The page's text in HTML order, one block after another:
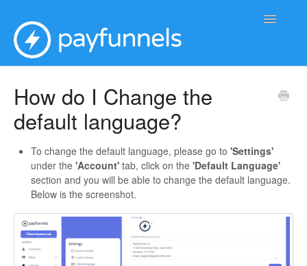
Toggle
How do I Change the
default language?
To change the default language, please go to 'Settings'
under the 'Account' tab, click on the 'Default Language'
section and you will be able to change the default language.
Below is the screenshot.